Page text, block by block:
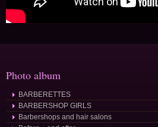
Photo album
BARBERETTES
BARBERSHOP GIRLS
Barbershops and hair salons